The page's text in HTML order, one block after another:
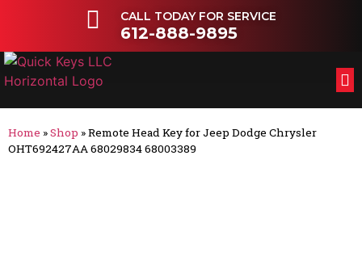
CALL TODAY FOR SERVICE
612-888-9895
Home »Shop »Remote Head Key for Jeep Dodge Chrysler
OHT692427AA 68029834 68003389